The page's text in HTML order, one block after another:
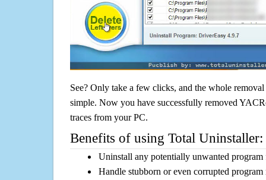
See? Only take a few clicks, and the whole
simple. Now you have successfully removed
traces from your PC.
Benefits of using Total Uninstaller:
Uninstall any potentially unwanted program
Handle stubborn or even corrupted program